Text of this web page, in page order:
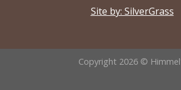
Site by: SilverGrass
Copyright 2026 ©